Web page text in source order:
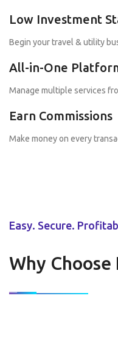
Low Investment
Begin your travel & utility
All-in-One
Manage multiple services
Earn Commissions
Make money on every
Easy. Secure.
Why Choose